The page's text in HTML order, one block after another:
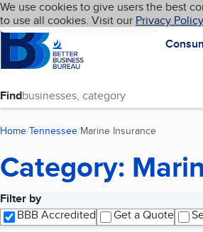
Skip to main content
Cookies on BBB.org
We use cookies to give users the best
to use all cookies. Visit our Privacy Policy
HomepageLanguage My BBB
Find
Home Tennessee Marine Insurance
Category:
Filter by
BBB Accredited
Get a Quote
Search results